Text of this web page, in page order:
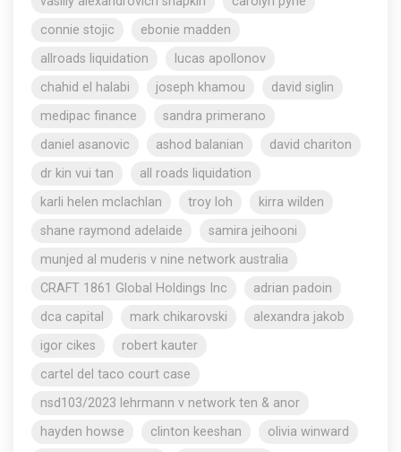
connie stojic
ebonie madden
allroads liquidation
lucas apollonov
chahid el halabi
joseph khamou
david siglin
medipac finance
sandra primerano
daniel asanovic
ashod balanian
david chariton
dr kin vui tan
all roads liquidation
karli helen mclachlan
troy loh
kirra wilden
shane raymond adelaide
samira jeihooni
munjed al muderis v nine network australia
CRAFT 1861 Global Holdings Inc
adrian padoin
dca capital
mark chikarovski
alexandra jakob
igor cikes
robert kauter
cartel del taco court case
nsd103/2023 lehrmann v network ten & anor
hayden howse
clinton keeshan
olivia winward